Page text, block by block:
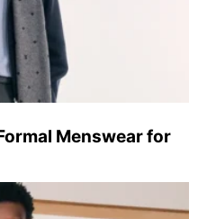
Menswear for